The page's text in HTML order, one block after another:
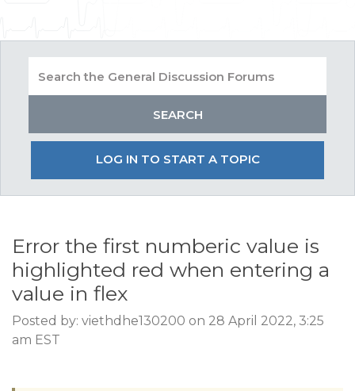
LOG IN TO START A TOPIC
Error the first numberic value is
highlighted red when entering a
value in flex
Posted by: viethdhe130200 on 28 April 2022, 3:25
am EST